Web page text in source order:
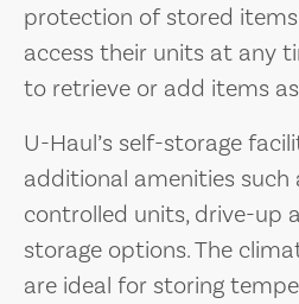
protection of stored
access their units at any
to retrieve or add items
U-Haul’s self-storage
additional amenities such
controlled units, drive-up
storage options. The
are ideal for storing